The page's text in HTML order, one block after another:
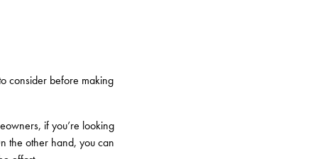
consider before making
if you’re looking
the other hand, you can